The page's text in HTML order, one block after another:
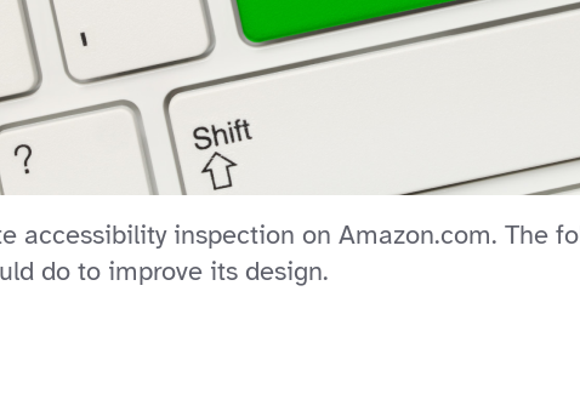
accessibility inspection on Amazon.com. The
do to improve its design.